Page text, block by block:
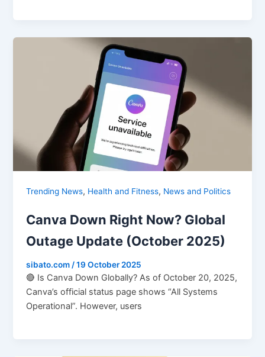
Trending News, Health and Fitness, News and Politics
Canva Down Right Now? Global
Outage Update (October 2025)
sibato.com /19 October 2025
🔴 Is Canva Down Globally? As of October 20, 2025,
Canva’s official status page shows “All Systems
Operational”. However, users